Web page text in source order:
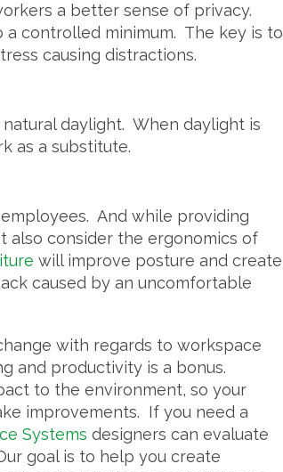
a better sense of privacy.
controlled minimum. The key is to
causing distractions.
daylight. When daylight is
as a substitute.
And while providing
also consider the ergonomics of
will improve posture and create
caused by an uncomfortable
with regards to workspace
and productivity is a bonus.
to the environment, so your
improvements. If you need a
Systems designers can evaluate
goal is to help you create